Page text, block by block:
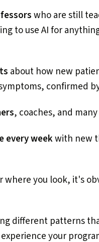
who are still
to use AI for
about how new
confirmed
, coaches, and
every weekwith new
you look, it's
different patterns
your